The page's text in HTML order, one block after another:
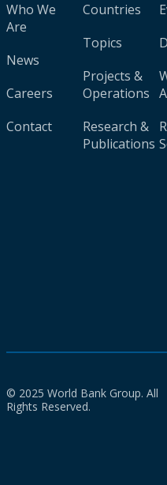
Who We
Are
News
Careers
Contact
Countries
Topics
Projects &
Operations
Research &
Publications
© 2025 World Bank Group. All
Rights Reserved.